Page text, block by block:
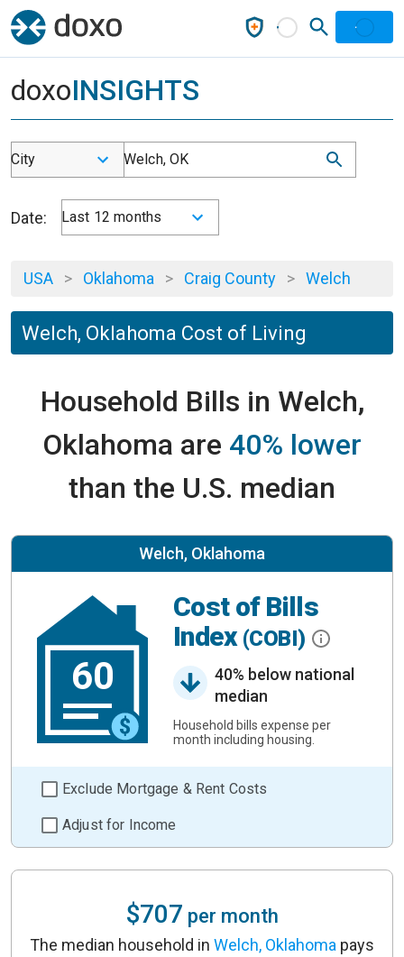
doxoINSIGHTS
City Welch, OK
Date: Last 12 months
USA > Oklahoma > Craig County > Welch
Welch, Oklahoma Cost of Living
Household Bills in Welch,
Oklahoma are 40% lower
than the U.S. median
Welch, Oklahoma
60
Cost of Bills
Index (COBI)
40% below national
median
Household bills expense per
month including housing.
Exclude Mortgage & Rent Costs
Adjust for Income
$707 per month
The median household in Welch, Oklahoma pays